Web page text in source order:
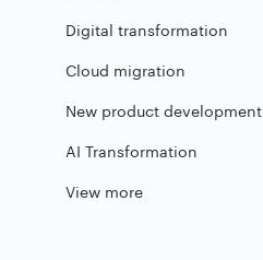
Digital transformation
Cloud migration
New product development
AI Transformation
View more